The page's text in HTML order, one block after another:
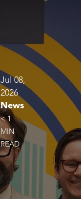
Jul 08,
2026
News
< 1
MIN
READ